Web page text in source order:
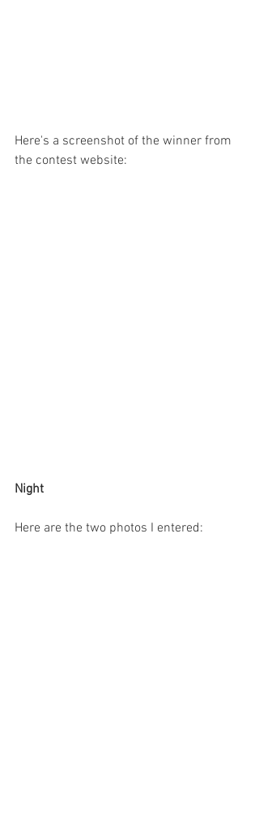
Here's a screenshot of the winner from
the contest website:
Night
Here are the two photos I entered: